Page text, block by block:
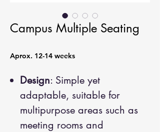
Campus Multiple Seating
Aprox. 12-14 weeks
Design: Simple yet
adaptable, suitable for
multipurpose areas such as
meeting rooms and